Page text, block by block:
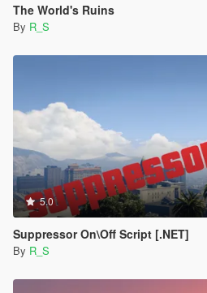
The World's Ruins
By R_S
5.0
Suppressor On\Off Script [.NET]
By R_S